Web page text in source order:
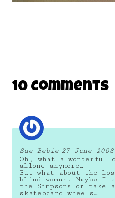
10 Comments
Sue Bebie 27 June
Oh, what a wonderful
allone anymore…
But what about the
blind woman. Maybe I
the Simpsons or take
skateboard wheels…